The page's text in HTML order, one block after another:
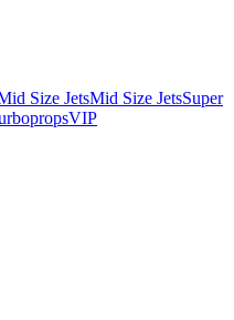
Size JetsMid Size JetsSuper
VIP